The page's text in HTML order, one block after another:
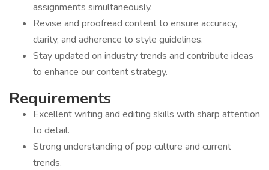
assignments simultaneously.
Revise and proofread content to ensure accuracy,
clarity, and adherence to style guidelines.
Stay updated on industry trends and contribute ideas
to enhance our content strategy.
Requirements
Excellent writing and editing skills with sharp attention
to detail.
Strong understanding of pop culture and current
trends.